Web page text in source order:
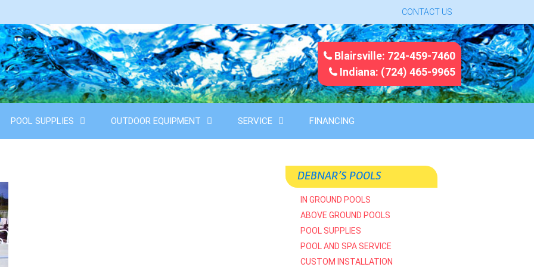
CONTACT US
Blairsville: 724-459-7460
Indiana: (724) 465-9965
POOL SUPPLIES OUTDOOR EQUIPMENT SERVICE FINANCING
DEBNAR’S POOLS
IN GROUND POOLS
ABOVE GROUND POOLS
POOL SUPPLIES
POOL AND SPA SERVICE
CUSTOM INSTALLATION